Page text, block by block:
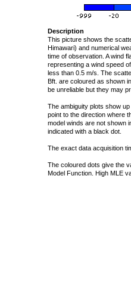
Description
This picture shows the
Himawari) and numerical
time of observation. A wind
representing a wind speed
less than 0.5 m/s. The
Bft. are coloured as shown
be unreliable but they may
The ambiguity plots show
point to the direction where
model winds are not shown
indicated with a black dot.
The exact data acquisition
The coloured dots give the
Model Function. High MLE